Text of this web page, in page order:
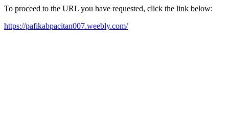
To proceed to the URL you have requested, click the link below:
https://pafikabpacitan007.weebly.com/